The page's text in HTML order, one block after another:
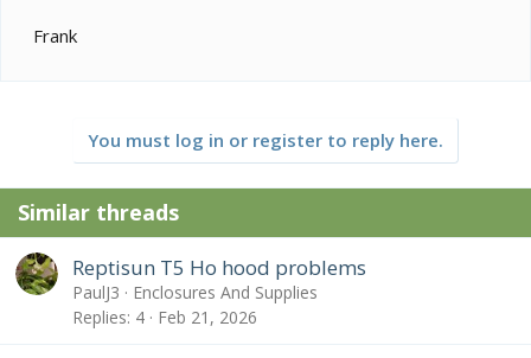
Frank
You must log in or register to reply here.
Similar threads
Reptisun T5 Ho hood problems
PaulJ3
Enclosures And Supplies
Replies 4 Feb 21, 2026